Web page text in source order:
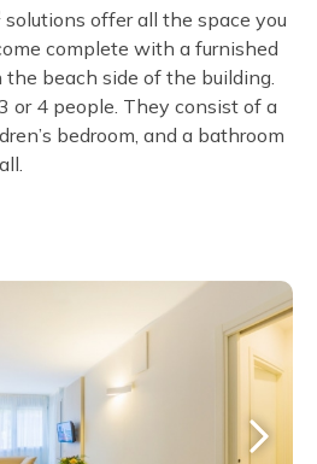
solutions offer all the space you
complete with a furnished
the beach side of the building.
or 4 people. They consist of a
bedroom, and a bathroom